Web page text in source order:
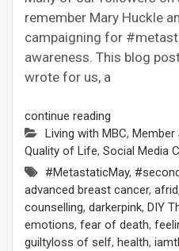
remember Mary Huckle
campaigning for
awareness. This blog
wrote for us, a
continue reading
Living with MBC, Member
Quality of Life, Social Media
#MetastaticMay,
advanced breast cancer, afrid,
counselling, darkerpink, DIY
emotions, fear of death,
guiltyloss of self, health,